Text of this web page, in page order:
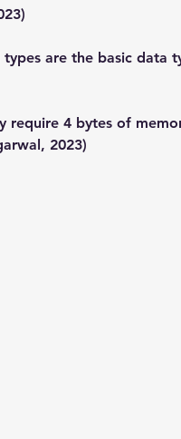
are the basic data
require 4 bytes of
2023)